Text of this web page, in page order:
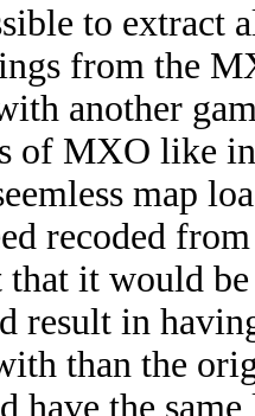
to extract
from the
another
of MXO like
map
recoded from
that it would
result in
than the
have the